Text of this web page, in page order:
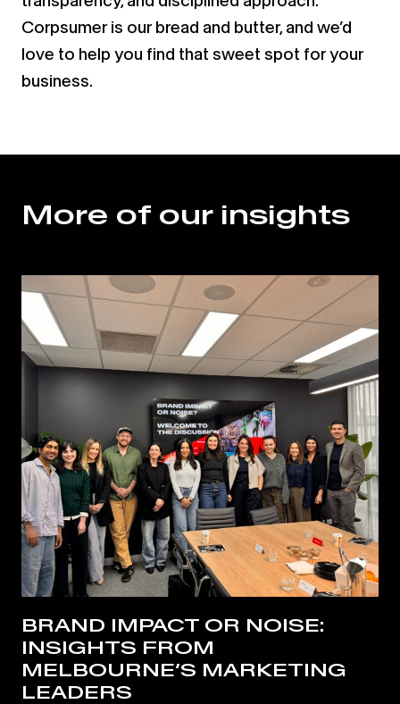
Corpsumer is our bread and butter, and we’d
love to help you find that sweet spot for your
business.
More of our insights
BRAND IMPACT OR NOISE:
INSIGHTS FROM
MELBOURNE’S MARKETING
LEADERS